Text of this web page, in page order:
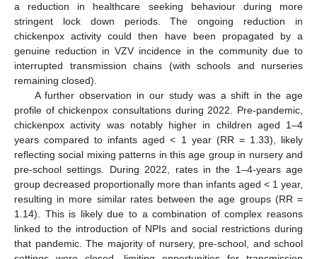
a reduction in healthcare seeking behaviour during more
stringent lock down periods. The ongoing reduction in
chickenpox activity could then have been propagated by a
genuine reduction in VZV incidence in the community due to
interrupted transmission chains (with schools and nurseries
remaining closed).
A further observation in our study was a shift in the age
profile of chickenpox consultations during 2022. Pre-pandemic,
chickenpox activity was notably higher in children aged 1–4
years compared to infants aged < 1 year (RR = 1.33), likely
reflecting social mixing patterns in this age group in nursery and
pre-school settings. During 2022, rates in the 1–4-years age
group decreased proportionally more than infants aged < 1 year,
resulting in more similar rates between the age groups (RR =
1.14). This is likely due to a combination of complex reasons
linked to the introduction of NPIs and social restrictions during
that pandemic. The majority of nursery, pre-school, and school